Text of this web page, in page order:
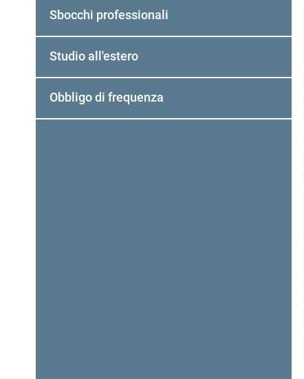
Sbocchi professionali
Studio all'estero
Obbligo di frequenza